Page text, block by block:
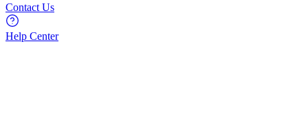
Contact Us
Help Center